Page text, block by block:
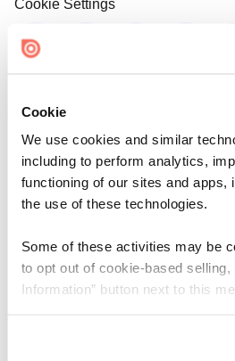
Cookie
We use cookies and similar
including to perform analytics,
functioning of our sites and apps,
the use of these technologies.
Some of these activities may be
to opt out of cookie-based
Information” button next to this
Cookie Settings